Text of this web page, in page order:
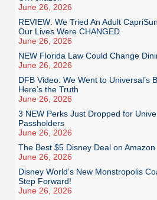
June 26, 2026
REVIEW: We Tried An Adult
Our Lives Were CHANGED
June 26, 2026
NEW Florida Law Could Change
June 26, 2026
DFB Video: We Went to Universal’s
Here’s the Truth
June 26, 2026
3 NEW Perks Just Dropped for
Passholders
June 26, 2026
The Best $5 Disney Deal on Amazon
June 26, 2026
Disney World’s New Monstropolis
Step Forward!
June 26, 2026